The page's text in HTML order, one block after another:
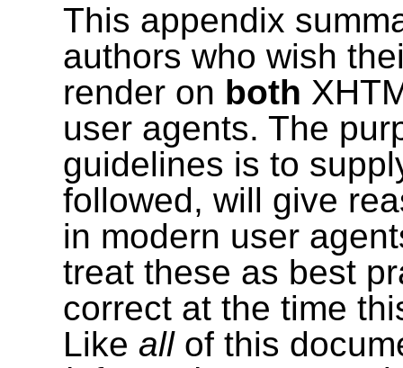
This appendix
authors who wish
render on both
user agents. The
guidelines is to
followed, will give
in modern user
treat these as best
correct at the time
Like all of this